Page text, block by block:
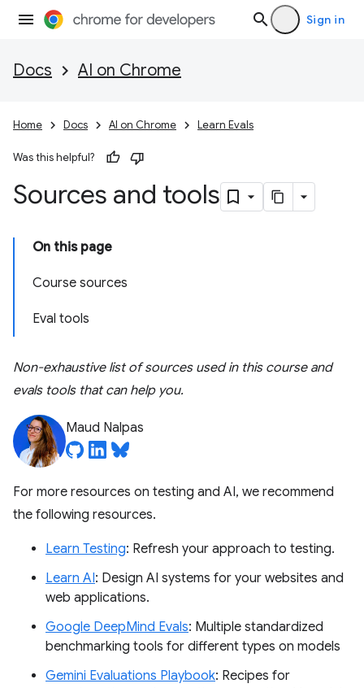
Sign in
Docs AI on Chrome
Home Docs AI on Chrome Learn Evals
Was this helpful?
Sources and tools
On this page
Course sources
Eval tools
Non-exhaustive list of sources used in this course and
evals tools that can help you.
Maud Nalpas
For more resources on testing and AI, we recommend
the following resources.
Learn Testing: Refresh your approach to testing.
Learn AI: Design AI systems for your websites and
web applications.
Google DeepMind Evals: Multiple standardized
benchmarking tools for different types on models
Gemini Evaluations Playbook: Recipes for